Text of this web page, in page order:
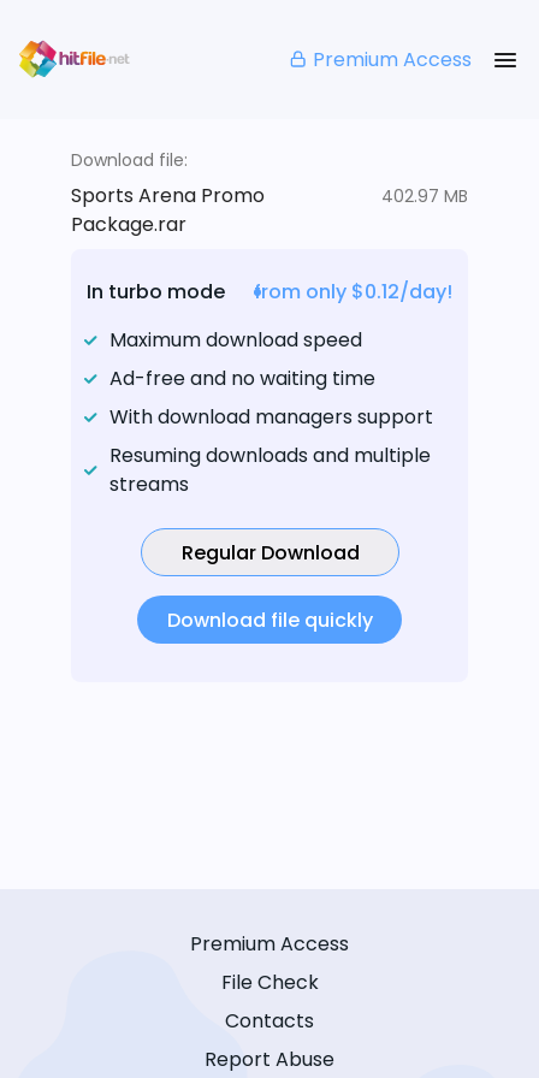
Premium Access
Download file:
Sports Arena Promo
Package.rar
402.97 MB
In turbo mode
from only $0.12/day!
Maximum download speed
Ad-free and no waiting time
With download managers support
Resuming downloads and multiple
streams
Regular Download
Download file quickly
Premium Access
File Check
Contacts
Report Abuse